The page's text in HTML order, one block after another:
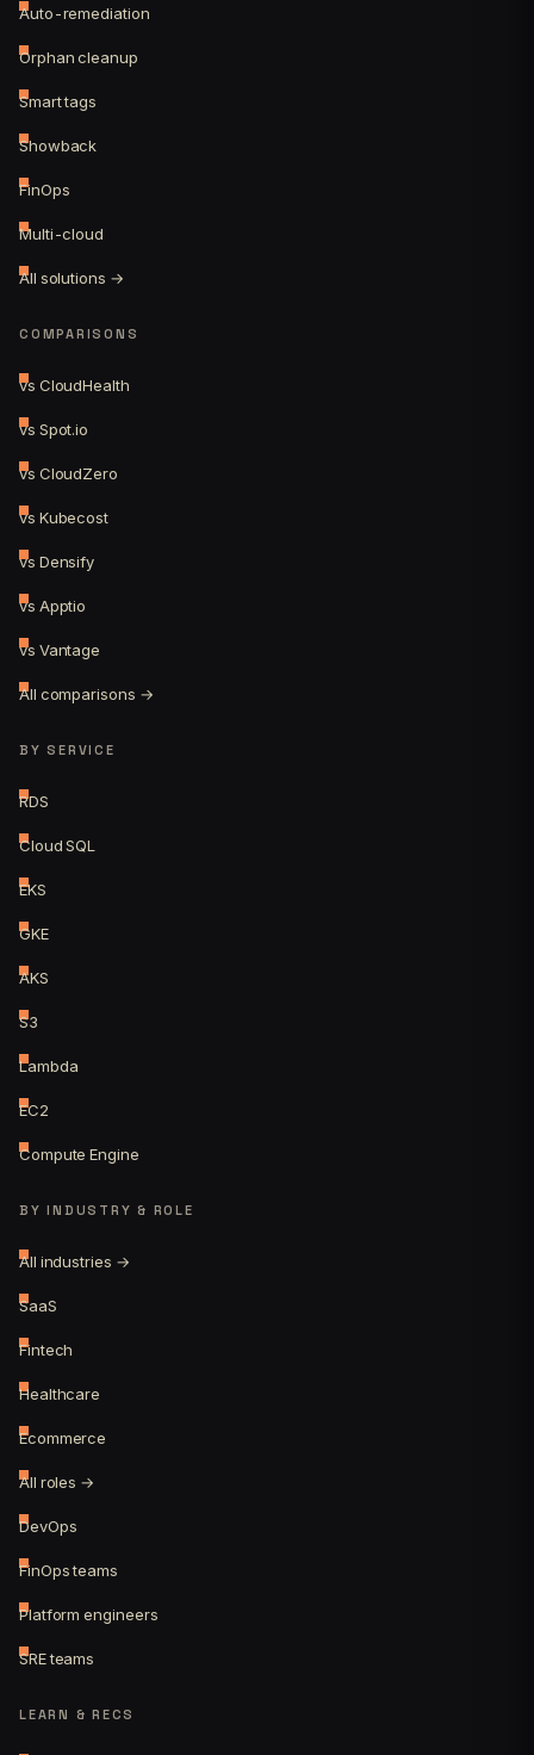
Auto-remediation
Orphan cleanup
Smart tags
Showback
FinOps
Multi-cloud
All solutions →
COMPARISONS
vs CloudHealth
vs Spot.io
vs CloudZero
vs Kubecost
vs Densify
vs Apptio
vs Vantage
All comparisons →
BY SERVICE
RDS
Cloud SQL
EKS
GKE
AKS
S3
Lambda
EC2
Compute Engine
BY INDUSTRY & ROLE
All industries →
SaaS
Fintech
Healthcare
Ecommerce
All roles →
DevOps
FinOps teams
Platform engineers
SRE teams
LEARN & RECS